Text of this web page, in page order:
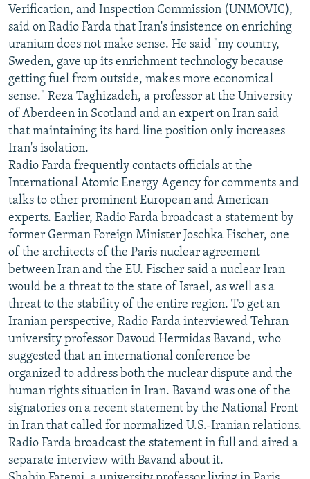
Verification, and Inspection Commission (UNMOVIC),
said on Radio Farda that Iran's insistence on enriching
uranium does not make sense. He said "my country,
Sweden, gave up its enrichment technology because
getting fuel from outside, makes more economical
sense." Reza Taghizadeh, a professor at the University
of Aberdeen in Scotland and an expert on Iran said
that maintaining its hard line position only increases
Iran's isolation.
Radio Farda frequently contacts officials at the
International Atomic Energy Agency for comments and
talks to other prominent European and American
experts. Earlier, Radio Farda broadcast a statement by
former German Foreign Minister Joschka Fischer, one
of the architects of the Paris nuclear agreement
between Iran and the EU. Fischer said a nuclear Iran
would be a threat to the state of Israel, as well as a
threat to the stability of the entire region. To get an
Iranian perspective, Radio Farda interviewed Tehran
university professor Davoud Hermidas Bavand, who
suggested that an international conference be
organized to address both the nuclear dispute and the
human rights situation in Iran. Bavand was one of the
signatories on a recent statement by the National Front
in Iran that called for normalized U.S.-Iranian relations.
Radio Farda broadcast the statement in full and aired a
separate interview with Bavand about it.